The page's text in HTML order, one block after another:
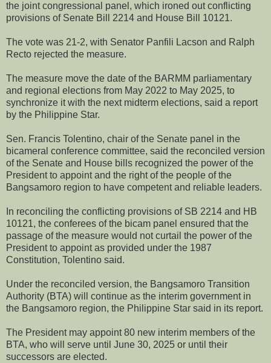
the joint congressional panel, which ironed out conflicting
provisions of Senate Bill 2214 and House Bill 10121.
The vote was 21-2, with Senator Panfili Lacson and Ralph
Recto rejected the measure.
The measure move the date of the BARMM parliamentary
and regional elections from May 2022 to May 2025, to
synchronize it with the next midterm elections, said a report
by the Philippine Star.
Sen. Francis Tolentino, chair of the Senate panel in the
bicameral conference committee, said the reconciled version
of the Senate and House bills recognized the power of the
President to appoint and the right of the people of the
Bangsamoro region to have competent and reliable leaders.
In reconciling the conflicting provisions of SB 2214 and HB
10121, the conferees of the bicam panel ensured that the
passage of the measure would not curtail the power of the
President to appoint as provided under the 1987
Constitution, Tolentino said.
Under the reconciled version, the Bangsamoro Transition
Authority (BTA) will continue as the interim government in
the Bangsamoro region, the Philippine Star said in its report.
The President may appoint 80 new interim members of the
BTA, who will serve until June 30, 2025 or until their
successors are elected.